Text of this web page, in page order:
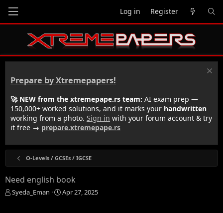
Log in Register
Prepare by Xtremepapers!
🚀 NEW from the xtremepape.rs team: AI exam prep —
150,000+ worked solutions, and it marks your handwritten
working from a photo. Sign in with your forum account & try
it free → prepare.xtremepape.rs
O-Levels / GCSEs / IGCSE
Need english book
T
Syeda_Eman
S
Apr 27, 2025